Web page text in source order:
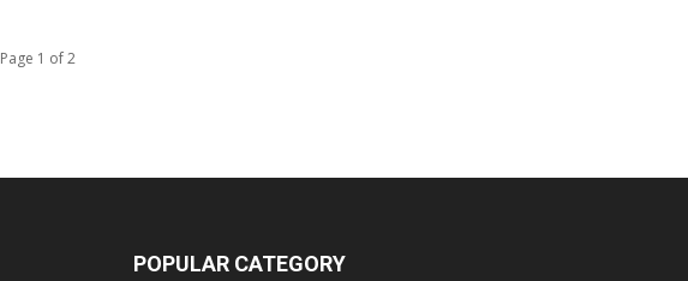
Page 1 of 2
POPULAR CATEGORY